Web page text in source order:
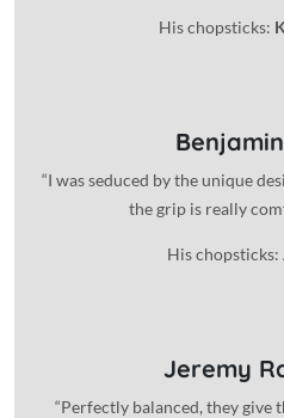
His chopsticks:
“I was seduced by the unique
the grip is really
His chopsticks:
Jeremy
“Perfectly balanced, they give